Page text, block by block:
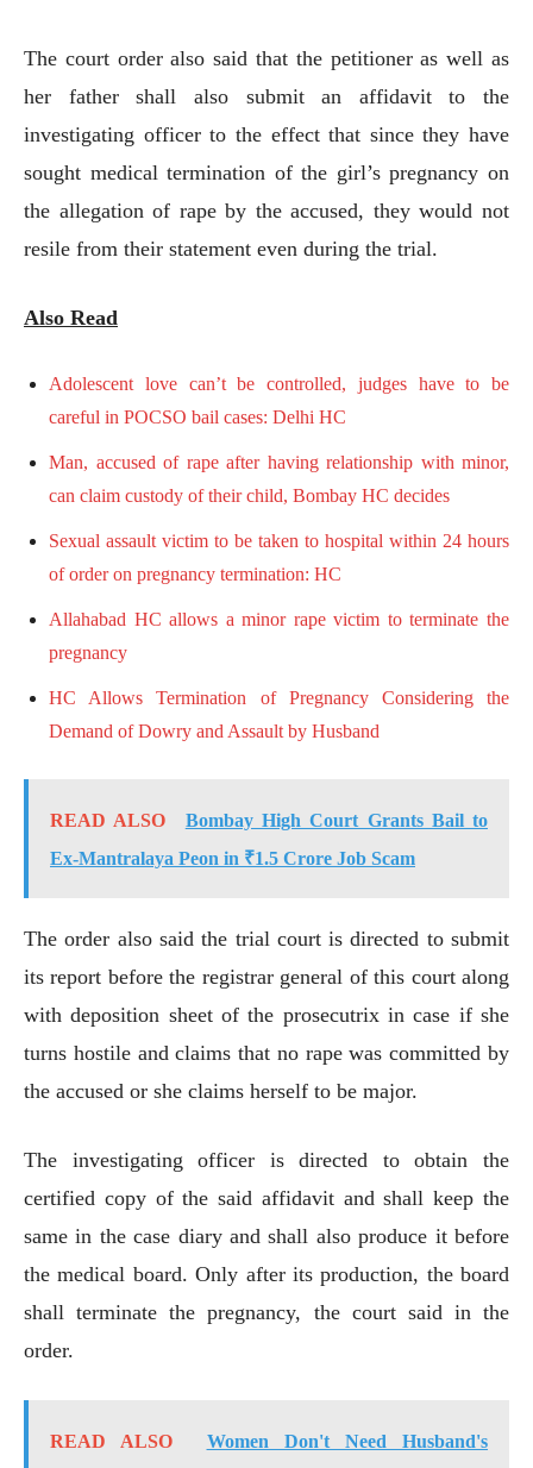
The court order also said that the petitioner as well as
her father shall also submit an affidavit to the
investigating officer to the effect that since they have
sought medical termination of the girl’s pregnancy on
the allegation of rape by the accused, they would not
resile from their statement even during the trial.
Also Read
Adolescent love can’t be controlled, judges have to be
careful in POCSO bail cases: Delhi HC
Man, accused of rape after having relationship with minor,
can claim custody of their child, Bombay HC decides
Sexual assault victim to be taken to hospital within 24 hours
of order on pregnancy termination: HC
Allahabad HC allows a minor rape victim to terminate the
pregnancy
HC Allows Termination of Pregnancy Considering the
Demand of Dowry and Assault by Husband
READ ALSO
Bombay High Court Grants Bail to
Ex-Mantralaya Peon in ₹1.5 Crore Job Scam
The order also said the trial court is directed to submit
its report before the registrar general of this court along
with deposition sheet of the prosecutrix in case if she
turns hostile and claims that no rape was committed by
the accused or she claims herself to be major.
The investigating officer is directed to obtain the
certified copy of the said affidavit and shall keep the
same in the case diary and shall also produce it before
the medical board. Only after its production, the board
shall terminate the pregnancy, the court said in the
order.
READ ALSO Women Don't Need Husband's